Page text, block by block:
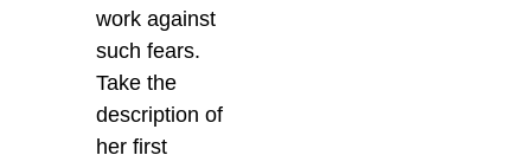
work against
such fears.
Take the
description of
her first